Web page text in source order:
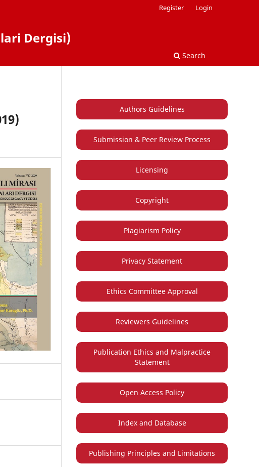
Dergisi)
Search
Register Login
Authors Guidelines
Submission & Peer Review Process
Licensing
Copyright
Plagiarism Policy
Privacy Statement
Ethics Committee Approval
Reviewers Guidelines
Publication Ethics and Malpractice
Statement
Open Access Policy
Index and Database
Publishing Principles and Limitations